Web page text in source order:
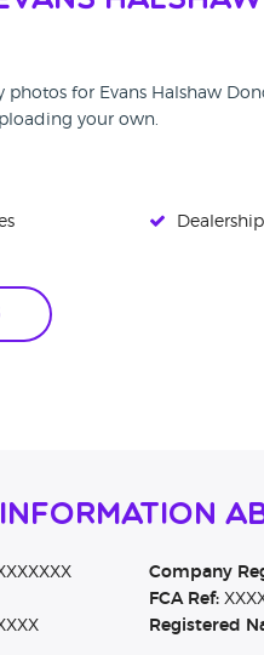
photos for Evans Halshaw
your own.
Company
FCA Ref:
Registered